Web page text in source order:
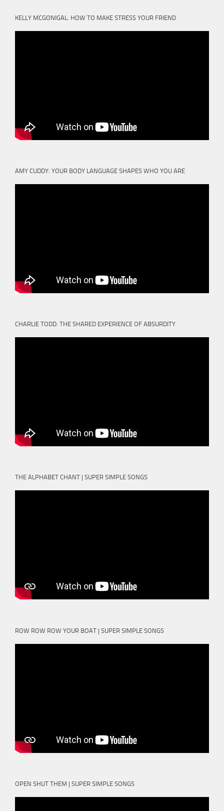
KELLY MCGONIGAL: HOW TO MAKE STRESS YOUR FRIEND
AMY CUDDY: YOUR BODY LANGUAGE SHAPES WHO YOU ARE
CHARLIE TODD: THE SHARED EXPERIENCE OF ABSURDITY
THE ALPHABET CHANT | SUPER SIMPLE SONGS
ROW ROW ROW YOUR BOAT | SUPER SIMPLE SONGS
OPEN SHUT THEM | SUPER SIMPLE SONGS